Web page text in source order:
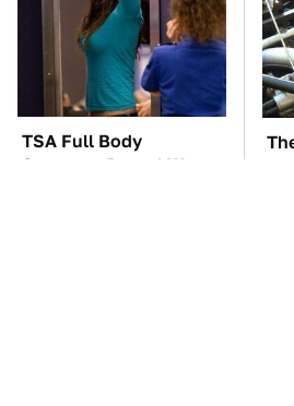
TSA Full Body
Scanners Reveal Way